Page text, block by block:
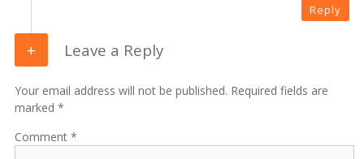
Reply
Leave a Reply
Your email address will not be published. Required fields are
marked *
Comment